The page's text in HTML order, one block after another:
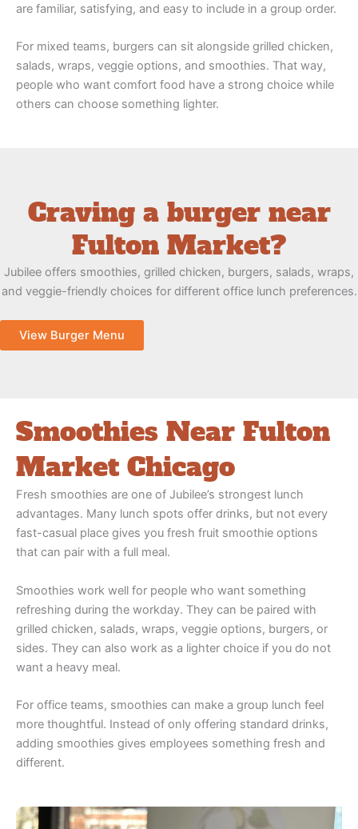
are familiar, satisfying, and easy to include in a group order.
For mixed teams, burgers can sit alongside grilled chicken,
salads, wraps, veggie options, and smoothies. That way,
people who want comfort food have a strong choice while
others can choose something lighter.
Craving a burger near
Fulton Market?
Jubilee offers smoothies, grilled chicken, burgers, salads, wraps,
and veggie-friendly choices for different office lunch preferences.
View Burger Menu
Smoothies Near Fulton
Market Chicago
Fresh smoothies are one of Jubilee’s strongest lunch
advantages. Many lunch spots offer drinks, but not every
fast-casual place gives you fresh fruit smoothie options
that can pair with a full meal.
Smoothies work well for people who want something
refreshing during the workday. They can be paired with
grilled chicken, salads, wraps, veggie options, burgers, or
sides. They can also work as a lighter choice if you do not
want a heavy meal.
For office teams, smoothies can make a group lunch feel
more thoughtful. Instead of only offering standard drinks,
adding smoothies gives employees something fresh and
different.